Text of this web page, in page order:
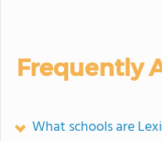
Frequently
What schools are